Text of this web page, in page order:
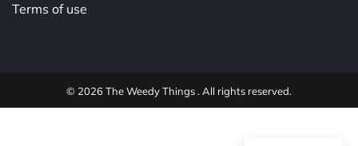
Terms of use
© 2026 The Weedy Things . All rights reserved.